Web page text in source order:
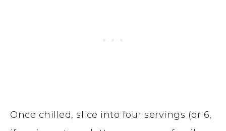
Once chilled, slice into four servings (or 6,